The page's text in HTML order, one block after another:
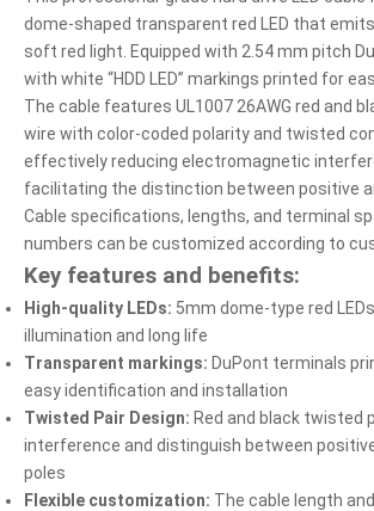
dome-shaped transparent red LED that
soft red light. Equipped with 2.54 mm pitch
with white “HDD LED” markings printed for
The cable features UL1007 26AWG red and
wire with color-coded polarity and twisted
effectively reducing electromagnetic
facilitating the distinction between positive
Cable specifications, lengths, and terminal
numbers can be customized according to
Key features and benefits:
High-quality LEDs: 5mm dome-type red
illumination and long life
Transparent markings: DuPont terminals
easy identification and installation
Twisted Pair Design: Red and black twisted
interference and distinguish between
poles
Flexible customization: The cable length